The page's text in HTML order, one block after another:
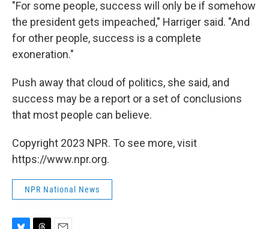
"For some people, success will only be if somehow
the president gets impeached," Harriger said. "And
for other people, success is a complete
exoneration."
Push away that cloud of politics, she said, and
success may be a report or a set of conclusions
that most people can believe.
Copyright 2023 NPR. To see more, visit
https://www.npr.org.
NPR National News